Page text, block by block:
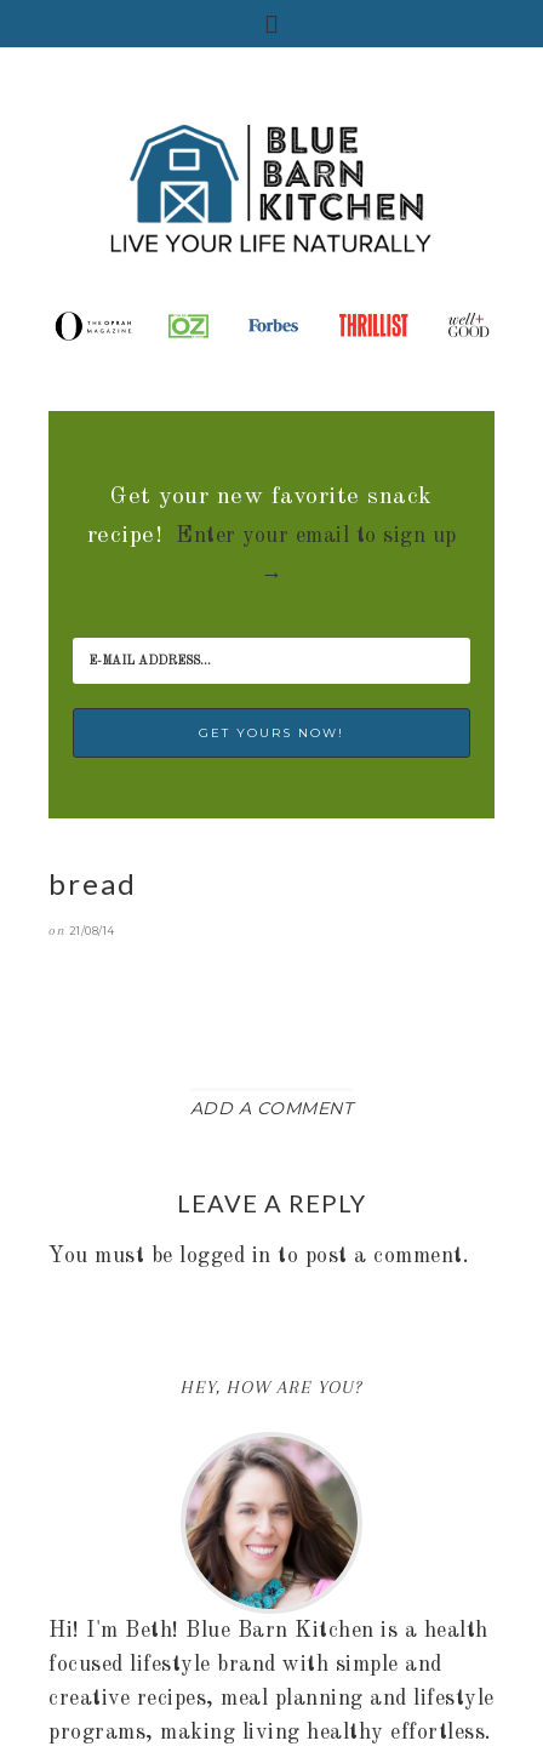
Get your new favorite snack
recipe! Enter your email to sign up
→
bread
on 21/08/14
ADD A COMMENT
LEAVE A REPLY
You must be logged in to post a comment.
HEY, HOW ARE YOU?
Hi! I'm Beth! Blue Barn Kitchen is a health
focused lifestyle brand with simple and
creative recipes, meal planning and lifestyle
programs, making living healthy effortless.